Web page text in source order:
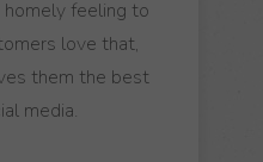
homely feeling to
love that,
them the best
media.